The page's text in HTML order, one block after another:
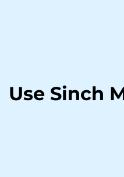
Use Sinch